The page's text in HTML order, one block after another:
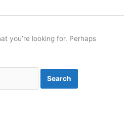
you’re looking for. Perhaps